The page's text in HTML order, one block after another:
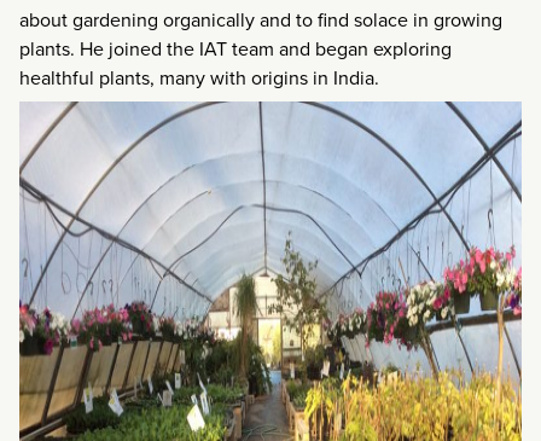
about gardening organically and to find solace in growing
plants. He joined the IAT team and began exploring
healthful plants, many with origins in India.